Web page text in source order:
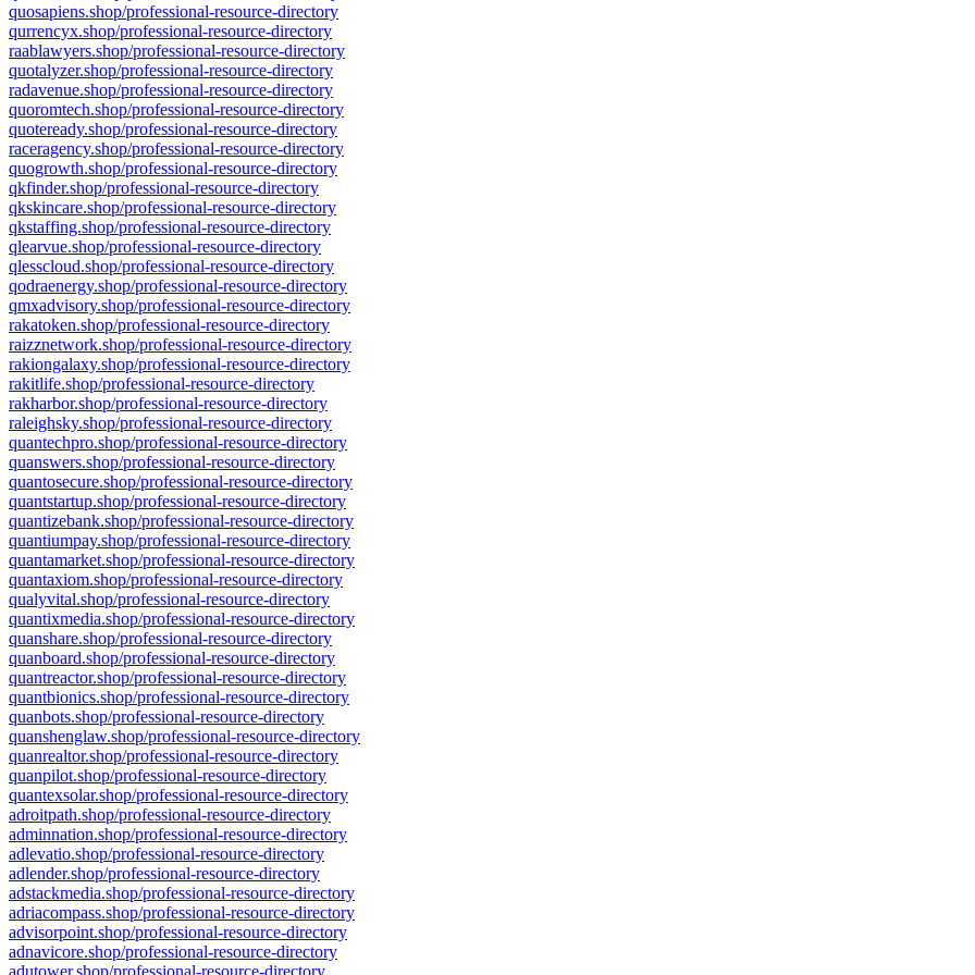
quosapiens.shop/professional-resource-directory
qurrencyx.shop/professional-resource-directory
raablawyers.shop/professional-resource-directory
quotalyzer.shop/professional-resource-directory
radavenue.shop/professional-resource-directory
quoromtech.shop/professional-resource-directory
quoteready.shop/professional-resource-directory
raceragency.shop/professional-resource-directory
quogrowth.shop/professional-resource-directory
qkfinder.shop/professional-resource-directory
qkskincare.shop/professional-resource-directory
qkstaffing.shop/professional-resource-directory
qlearvue.shop/professional-resource-directory
qlesscloud.shop/professional-resource-directory
qodraenergy.shop/professional-resource-directory
qmxadvisory.shop/professional-resource-directory
rakatoken.shop/professional-resource-directory
raizznetwork.shop/professional-resource-directory
rakiongalaxy.shop/professional-resource-directory
rakitlife.shop/professional-resource-directory
rakharbor.shop/professional-resource-directory
raleighsky.shop/professional-resource-directory
quantechpro.shop/professional-resource-directory
quanswers.shop/professional-resource-directory
quantosecure.shop/professional-resource-directory
quantstartup.shop/professional-resource-directory
quantizebank.shop/professional-resource-directory
quantiumpay.shop/professional-resource-directory
quantamarket.shop/professional-resource-directory
quantaxiom.shop/professional-resource-directory
qualyvital.shop/professional-resource-directory
quantixmedia.shop/professional-resource-directory
quanshare.shop/professional-resource-directory
quanboard.shop/professional-resource-directory
quantreactor.shop/professional-resource-directory
quantbionics.shop/professional-resource-directory
quanbots.shop/professional-resource-directory
quanshenglaw.shop/professional-resource-directory
quanrealtor.shop/professional-resource-directory
quanpilot.shop/professional-resource-directory
quantexsolar.shop/professional-resource-directory
adroitpath.shop/professional-resource-directory
adminnation.shop/professional-resource-directory
adlevatio.shop/professional-resource-directory
adlender.shop/professional-resource-directory
adstackmedia.shop/professional-resource-directory
adriacompass.shop/professional-resource-directory
advisorpoint.shop/professional-resource-directory
adnavicore.shop/professional-resource-directory
adutower.shop/professional-resource-directory